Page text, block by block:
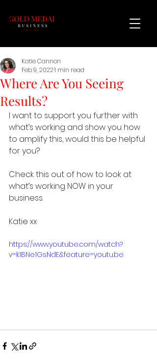
Where Are You Seeing
Results?
Katie Cannon
Feb 9, 20221 min read
I want to support you further with
what’s working and show you how
to amplify this, would this be helpful
for you?
Check this out of how to look at
what’s working NOW in your
business.
Katie xx
https://www.youtube.com/watch?
v=k1BNe1GsNdE&feature=youtu.be